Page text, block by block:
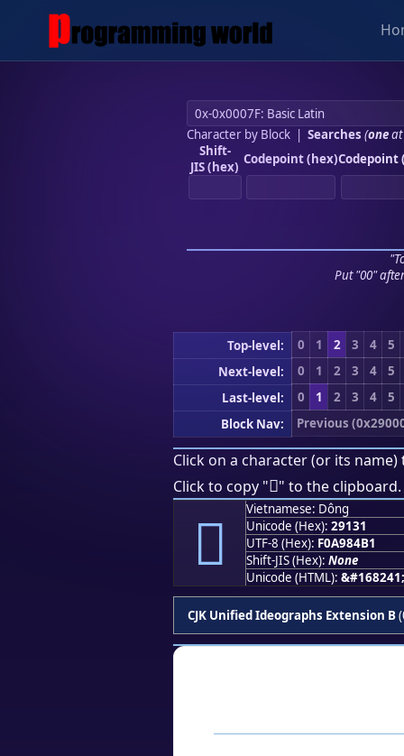
Character by Block| Searches (oneat
Shift-
JIS (hex) Codepoint (hex)Codepoint
Put "00"
Top-level: 0 1 2 3 4 5
Next-level:
0 1 2 3 4 5
Last-level:
0 1 2 3 4 5
Block Nav:
Previous
Click on a character (or its
Click to copy "𩄱" to the clipboard.
𩄱
Vietnamese: Dông
Unicode (Hex): 29131
UTF-8 (Hex): F0A984B1
Shift-JIS (Hex): None
Unicode (HTML): &#168241;
CJK Unified Ideographs Extension B